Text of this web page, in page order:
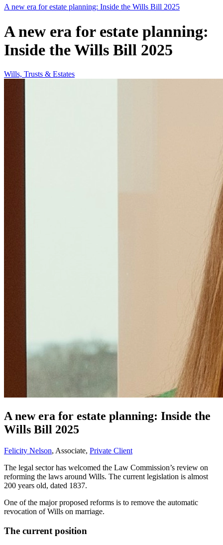
A new era for estate planning: Inside the Wills Bill 2025
A new era for estate planning:
Inside the Wills Bill 2025
Wills, Trusts & Estates
A new era for estate planning: Inside the
Wills Bill 2025
Felicity Nelson, Associate, Private Client
The legal sector has welcomed the Law Commission’s review on
reforming the laws around Wills. The current legislation is almost
200 years old, dated 1837.
One of the major proposed reforms is to remove the automatic
revocation of Wills on marriage.
The current position